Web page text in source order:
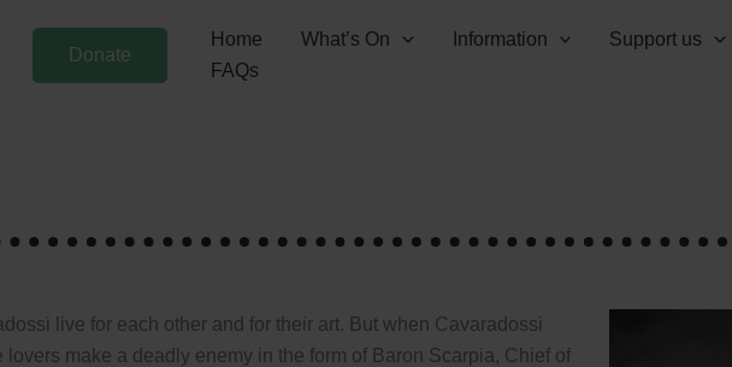
Donate
Home What’s On Information Support us
FAQs
live for each other and for their art. But when Cavaradossi
lovers make a deadly enemy in the form of Baron Scarpia, Chief of